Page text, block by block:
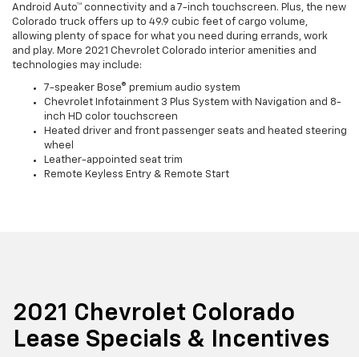
Android Auto™ connectivity and a 7-inch touchscreen. Plus, the new
Colorado truck offers up to 49.9 cubic feet of cargo volume,
allowing plenty of space for what you need during errands, work
and play. More 2021 Chevrolet Colorado interior amenities and
technologies may include:
7-speaker Bose® premium audio system
Chevrolet Infotainment 3 Plus System with Navigation and 8-
inch HD color touchscreen
Heated driver and front passenger seats and heated steering
wheel
Leather-appointed seat trim
Remote Keyless Entry & Remote Start
2021 Chevrolet Colorado
Lease Specials & Incentives